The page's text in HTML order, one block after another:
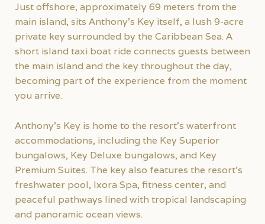
Just offshore, approximately 69 meters from the
main island, sits Anthony’s Key itself, a lush 9-acre
private key surrounded by the Caribbean Sea. A
short island taxi boat ride connects guests between
the main island and the key throughout the day,
becoming part of the experience from the moment
you arrive.
Anthony’s Key is home to the resort’s waterfront
accommodations, including the Key Superior
bungalows, Key Deluxe bungalows, and Key
Premium Suites. The key also features the resort’s
freshwater pool, Ixora Spa, fitness center, and
peaceful pathways lined with tropical landscaping
and panoramic ocean views.